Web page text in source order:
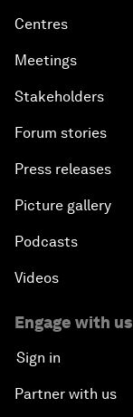
Centres
Meetings
Stakeholders
Forum stories
Press releases
Picture gallery
Podcasts
Videos
Engage with us
Sign in
Partner with us